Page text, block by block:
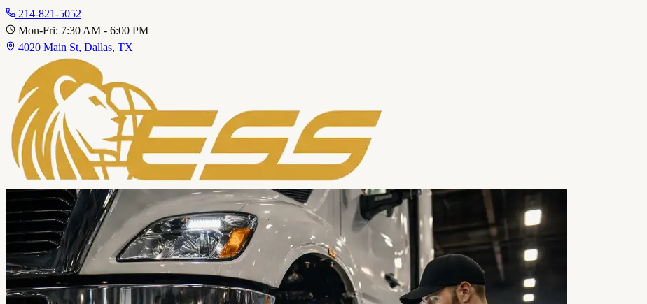
214-821-5052
Mon-Fri: 7:30 AM - 6:00 PM
4020 Main St, Dallas, TX
Fleet Services Personal Vehicles About Service Area
Contact
Call 214-821-5052